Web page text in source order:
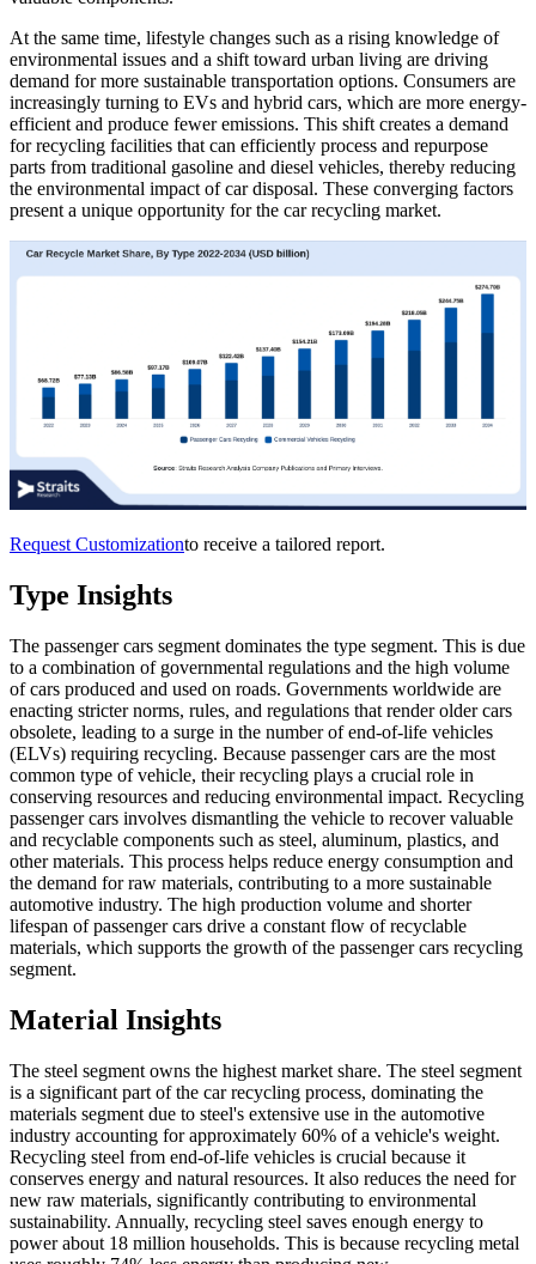
At the same time, lifestyle changes such as a rising knowledge of
environmental issues and a shift toward urban living are driving
demand for more sustainable transportation options. Consumers are
increasingly turning to EVs and hybrid cars, which are more energy-
efficient and produce fewer emissions. This shift creates a demand
for recycling facilities that can efficiently process and repurpose
parts from traditional gasoline and diesel vehicles, thereby reducing
the environmental impact of car disposal. These converging factors
present a unique opportunity for the car recycling market.
Request Customizationto receive a tailored report.
Type Insights
The passenger cars segment dominates the type segment. This is due
to a combination of governmental regulations and the high volume
of cars produced and used on roads. Governments worldwide are
enacting stricter norms, rules, and regulations that render older cars
obsolete, leading to a surge in the number of end-of-life vehicles
(ELVs) requiring recycling. Because passenger cars are the most
common type of vehicle, their recycling plays a crucial role in
conserving resources and reducing environmental impact. Recycling
passenger cars involves dismantling the vehicle to recover valuable
and recyclable components such as steel, aluminum, plastics, and
other materials. This process helps reduce energy consumption and
the demand for raw materials, contributing to a more sustainable
automotive industry. The high production volume and shorter
lifespan of passenger cars drive a constant flow of recyclable
materials, which supports the growth of the passenger cars recycling
segment.
Material Insights
The steel segment owns the highest market share. The steel segment
is a significant part of the car recycling process, dominating the
materials segment due to steel's extensive use in the automotive
industry accounting for approximately 60% of a vehicle's weight.
Recycling steel from end-of-life vehicles is crucial because it
conserves energy and natural resources. It also reduces the need for
new raw materials, significantly contributing to environmental
sustainability. Annually, recycling steel saves enough energy to
power about 18 million households. This is because recycling metal